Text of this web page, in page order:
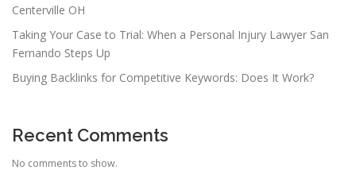
Centerville OH
Taking Your Case to Trial: When a Personal Injury Lawyer San
Fernando Steps Up
Buying Backlinks for Competitive Keywords: Does It Work?
Recent Comments
No comments to show.